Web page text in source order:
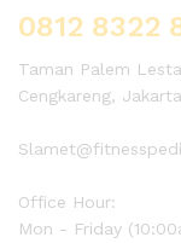
0812 8322
Taman Palem
Cengkareng,
Office Hour:
Mon - Friday